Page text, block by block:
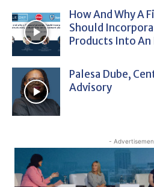
How And Why A
Should
Products Into
Palesa Dube,
Advisory
-